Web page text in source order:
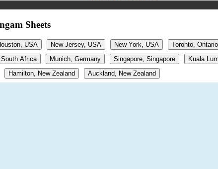
Sheets
USA New Jersey, USA New York, USA Toronto,
Africa Munich, Germany Singapore, Singapore Kuala
Hamilton, New Zealand Auckland, New Zealand